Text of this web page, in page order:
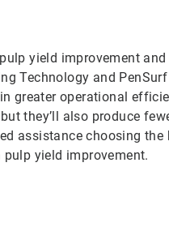
yield improvement
Technology and
greater operational
they’ll also produce
assistance choosing
yield improvement.